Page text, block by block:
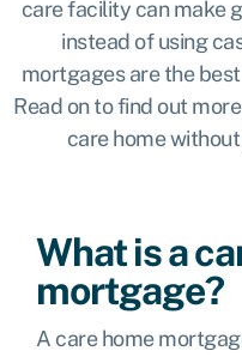
care facility can make
instead of using
mortgages are the
Read on to find out
care home
What is a
mortgage?
A care home